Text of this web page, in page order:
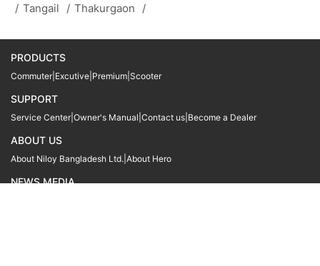
/ Tangail / Thakurgaon /
PRODUCTS
Commuter Excutive Premium Scooter
SUPPORT
Service Center Owner's Manual Contact us Become a Dealer
ABOUT US
About Niloy Bangladesh Ltd. About Hero
NEWS MEDIA